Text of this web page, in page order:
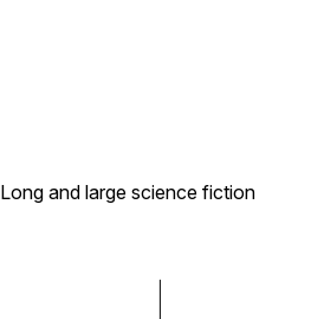
Long and large science fiction